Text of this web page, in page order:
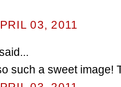
03, 2011
such a sweet image!